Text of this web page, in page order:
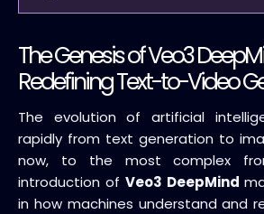
The Genesis of Veo3
Redefining Text-to-Video
The evolution of artificial
rapidly from text generation to
now, to the most complex
introduction of Veo3 DeepMind
in how machines understand and